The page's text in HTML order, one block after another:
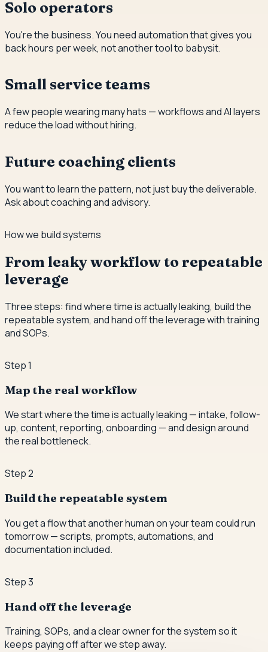
Solo operators
You're the business. You need automation that gives you
back hours per week, not another tool to babysit.
Small service teams
A few people wearing many hats — workflows and AI layers
reduce the load without hiring.
Future coaching clients
You want to learn the pattern, not just buy the deliverable.
Ask about coaching and advisory.
How we build systems
From leaky workflow to repeatable
leverage
Three steps: find where time is actually leaking, build the
repeatable system, and hand off the leverage with training
and SOPs.
Step1
Map the real workflow
We start where the time is actually leaking — intake, follow-
up, content, reporting, onboarding — and design around
the real bottleneck.
Step2
Build the repeatable system
You get a flow that another human on your team could run
tomorrow — scripts, prompts, automations, and
documentation included.
Step3
Hand off the leverage
Training, SOPs, and a clear owner for the system so it
keeps paying off after we step away.